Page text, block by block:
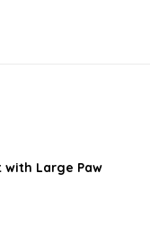
with Large Paw